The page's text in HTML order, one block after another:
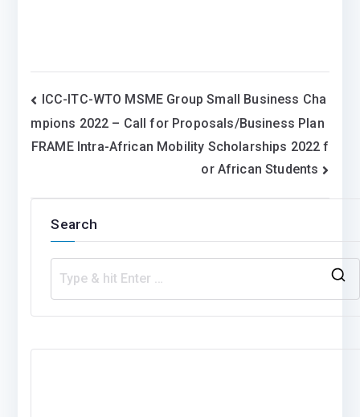
Post
navigation
ICC-ITC-WTO MSME Group Small Business Cha
mpions 2022 – Call for Proposals/Business Plan
FRAME Intra-African Mobility Scholarships 2022 f
or African Students
Search